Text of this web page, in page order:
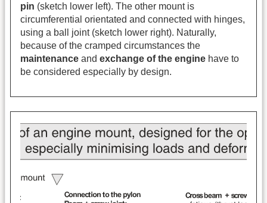
pin (sketch lower left). The other mount is
circumferential orientated and connected with hinges,
using a ball joint (sketch lower right). Naturally,
because of the cramped circumstances the
maintenance and exchange of the engine have to
be considered especially by design.